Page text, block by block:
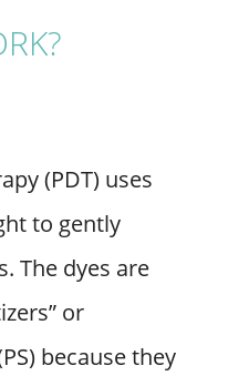
(PDT) uses
to gently
The dyes are
or
because they